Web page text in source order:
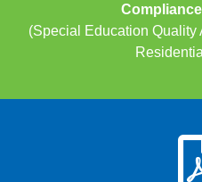
(Special Education